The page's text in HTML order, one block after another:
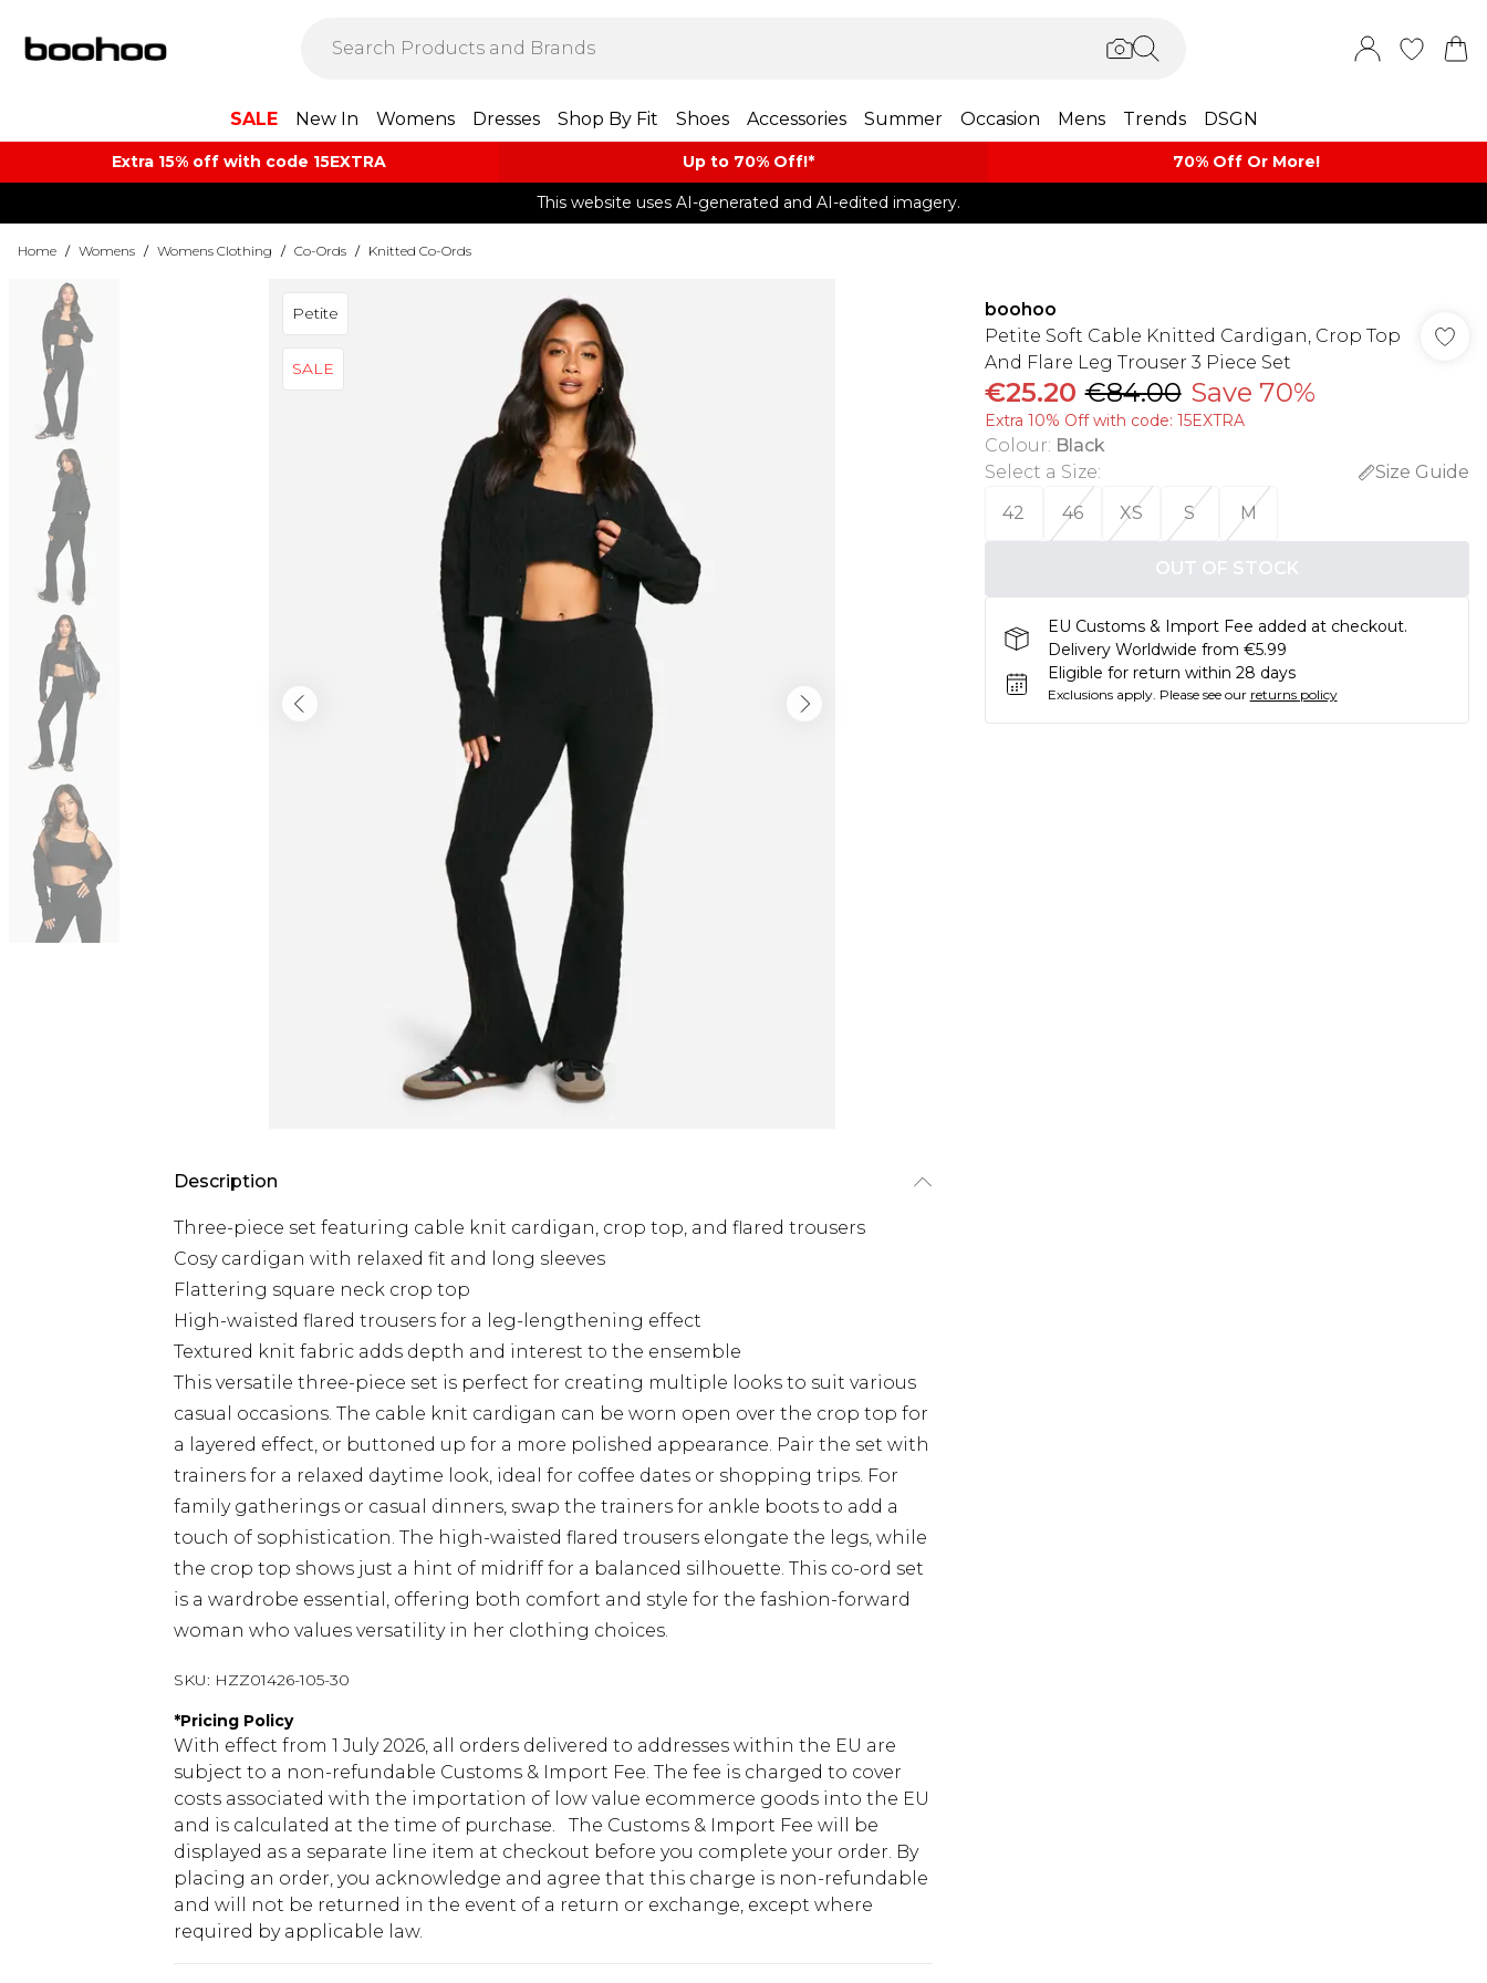
SALE New In Womens Dresses Shop By Fit Shoes Accessories Summer Occasion Mens Trends DSGN
Extra 15% off with code 15EXTRA Up to 70% Off!*​ 70% Off Or More!
This website uses AI-generated and AI-edited imagery.
Home / Womens / Womens Clothing / Co-Ords / Knitted Co-Ords
Petite
SALE
Description
Three-piece set featuring cable knit cardigan, crop top, and flared trousers
Cosy cardigan with relaxed fit and long sleeves
Flattering square neck crop top
High-waisted flared trousers for a leg-lengthening effect
Textured knit fabric adds depth and interest to the ensemble
This versatile three-piece set is perfect for creating multiple looks to suit various
casual occasions. The cable knit cardigan can be worn open over the crop top for
a layered effect, or buttoned up for a more polished appearance. Pair the set with
trainers for a relaxed daytime look, ideal for coffee dates or shopping trips. For
family gatherings or casual dinners, swap the trainers for ankle boots to add a
touch of sophistication. The high-waisted flared trousers elongate the legs, while
the crop top shows just a hint of midriff for a balanced silhouette. This co-ord set
is a wardrobe essential, offering both comfort and style for the fashion-forward
woman who values versatility in her clothing choices.
SKU: HZZ01426-105-30
*Pricing Policy
With effect from 1 July 2026, all orders delivered to addresses within the EU are
subject to a non-refundable Customs & Import Fee. The fee is charged to cover
costs associated with the importation of low value ecommerce goods into the EU
and is calculated at the time of purchase. The Customs & Import Fee will be
displayed as a separate line item at checkout before you complete your order. By
placing an order, you acknowledge and agree that this charge is non-refundable
and will not be returned in the event of a return or exchange, except where
required by applicable law.
boohoo
Petite Soft Cable Knitted Cardigan, Crop Top
And Flare Leg Trouser 3 Piece Set
€25.20 €84.00 Save 70%
Extra 10% Off with code: 15EXTRA
Colour: Black
Select a Size:
Size Guide
42
46 XS S M
OUT OF STOCK
EU Customs & Import Fee added at checkout.
Delivery Worldwide from €5.99
Eligible for return within 28 days
Exclusions apply. Please see our returns policy